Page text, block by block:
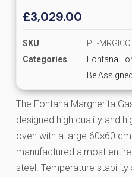
£3,029.00
SKU
PF-MRGICC
Categories
Fontana
Be Assigned
The Fontana Margherita
designed high quality and
oven with a large 60×60
manufactured almost
steel. Temperature stability